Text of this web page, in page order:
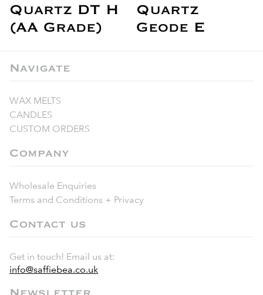
Quartz DT H
(AA Grade)
Quartz
Geode E
Navigate
WAX MELTS
CANDLES
CUSTOM ORDERS
Company
Wholesale Enquiries
Terms and Conditions + Privacy
Contact us
Get in touch! Email us at:
info@saffiebea.co.uk